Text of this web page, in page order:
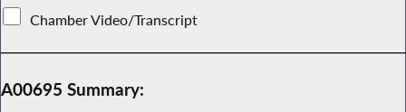
Chamber Video/Transcript
A00695 Summary: